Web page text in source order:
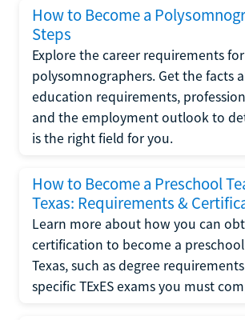
How to Become a
Steps
Explore the career requirements for
polysomnographers. Get the facts
education requirements,
and the employment outlook to
is the right field for you.
How to Become a Preschool
Texas: Requirements &
Learn more about how you can
certification to become a
Texas, such as degree
specific TExES exams you must